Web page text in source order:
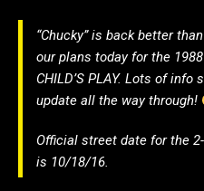
“Chucky” is back better
our plans today for the
CHILD’S PLAY. Lots of
update all the way through!
Official street date for the
is 10/18/16.